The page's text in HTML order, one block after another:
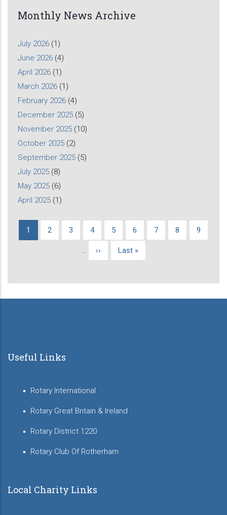
Monthly News Archive
July 2026 (1)
June 2026 (4)
April 2026 (1)
March 2026 (1)
February 2026 (4)
December 2025 (5)
November 2025 (10)
October 2025 (2)
September 2025 (5)
July 2025 (8)
May 2025 (6)
April 2025 (1)
Pagination
Current
1 Page
2 Page
3 Page
4 Page
5 Page
6 Page
7 Page
8 Page
9
…
Next
››
Last
Last »
Useful Links
Rotary International
Rotary Great Britain & Ireland
Rotary District 1220
Rotary Club Of Rotherham
Local Charity Links